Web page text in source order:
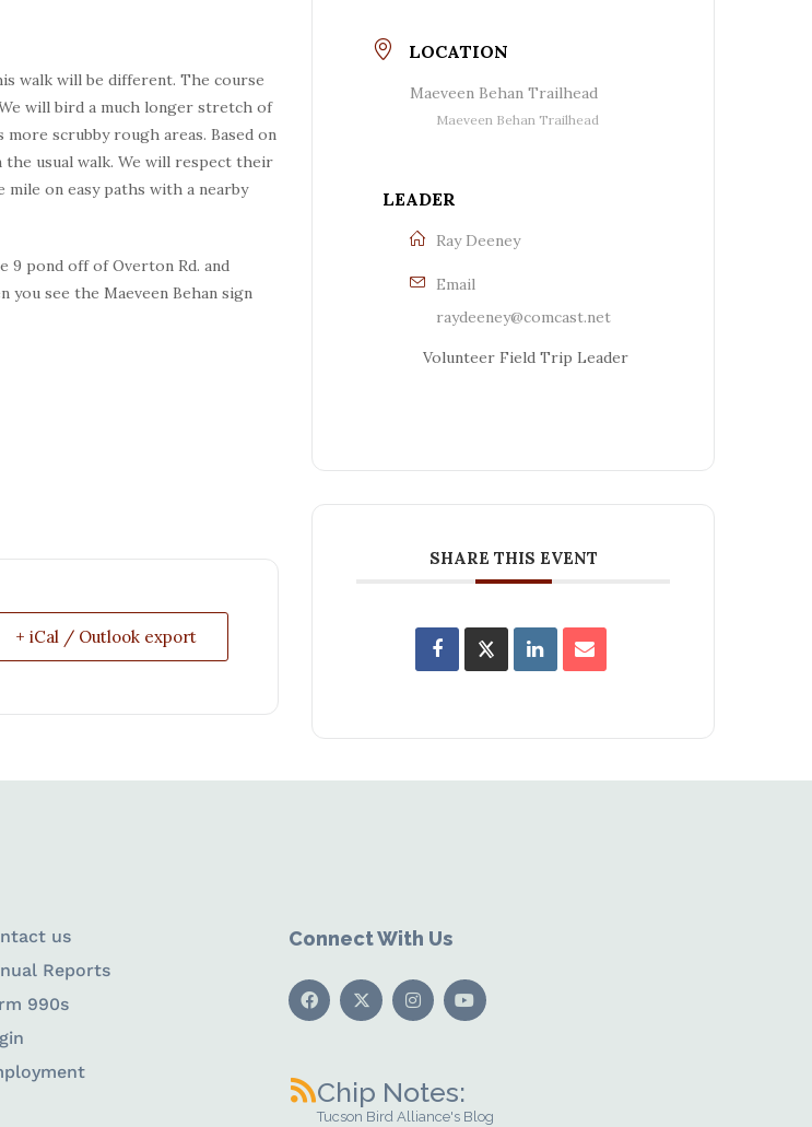
walk will be different. The course
will bird a much longer stretch of
scrubby rough areas. Based on
the usual walk. We will respect their
on easy paths with a nearby
9 pond off of Overton Rd. and
see the Maeveen Behan sign
+ iCal / Outlook export
LOCATION
Maeveen Behan Trailhead
Maeveen Behan Trailhead
LEADER
Ray Deeney
Email
raydeeney@comcast.net
Volunteer Field Trip Leader
SHARE THIS EVENT
us
Reports
990s
Connect With Us
Chip Notes:
Tucson Bird Alliance's Blog